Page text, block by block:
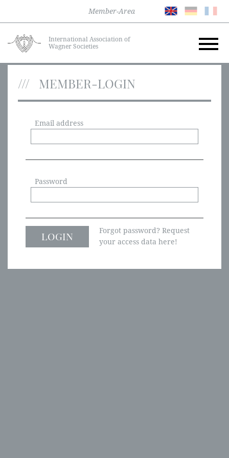
Member-Area
International Association of
Wagner Societies
MEMBER-LOGIN
Email address
Password
Forgot password? Request
your access data here!